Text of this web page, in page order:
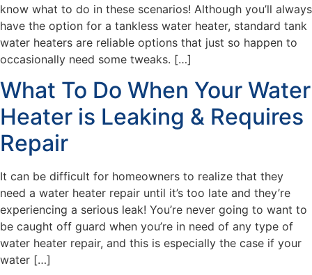
know what to do in these scenarios! Although you’ll always
have the option for a tankless water heater, standard tank
water heaters are reliable options that just so happen to
occasionally need some tweaks. […]
What To Do When Your Water
Heater is Leaking & Requires
Repair
It can be difficult for homeowners to realize that they
need a water heater repair until it’s too late and they’re
experiencing a serious leak! You’re never going to want to
be caught off guard when you’re in need of any type of
water heater repair, and this is especially the case if your
water […]